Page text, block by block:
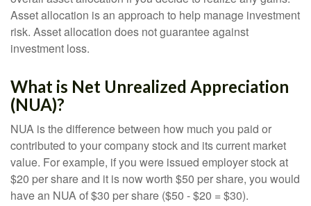
Asset allocation is an approach to help manage investment
risk. Asset allocation does not guarantee against
investment loss.
What is Net Unrealized Appreciation
(NUA)?
NUA is the difference between how much you paid or
contributed to your company stock and its current market
value. For example, if you were issued employer stock at
$20 per share and it is now worth $50 per share, you would
have an NUA of $30 per share ($50 - $20 = $30).